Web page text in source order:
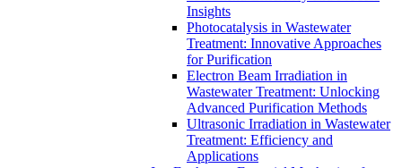
Insights
Photocatalysis in Wastewater
Treatment: Innovative Approaches
for Purification
Electron Beam Irradiation in
Wastewater Treatment: Unlocking
Advanced Purification Methods
Ultrasonic Irradiation in Wastewater
Treatment: Efficiency and
Applications